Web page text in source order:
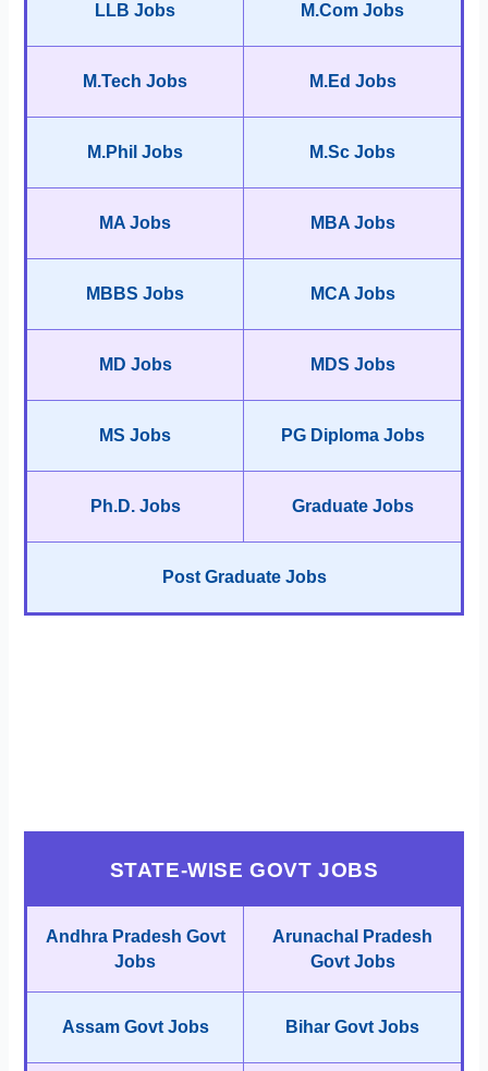
LLB Jobs M.Com Jobs
M.Tech Jobs M.Ed Jobs
M.Phil Jobs M.Sc Jobs
MA Jobs MBA Jobs
MBBS Jobs MCA Jobs
MD Jobs MDS Jobs
MS Jobs PG Diploma Jobs
Ph.D. Jobs Graduate Jobs
Post Graduate Jobs
STATE-WISE GOVT JOBS
Andhra Pradesh Govt
Jobs
Arunachal Pradesh
Govt Jobs
Assam Govt Jobs Bihar Govt Jobs